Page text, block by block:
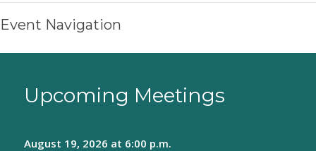
Event Navigation
Upcoming Meetings
August 19, 2026 at 6:00 p.m.